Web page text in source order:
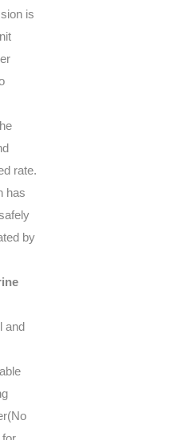
is
rate.
has
by
and